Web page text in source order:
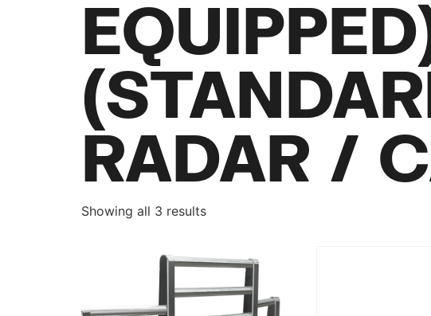
RADAR /
Showing all 3 results